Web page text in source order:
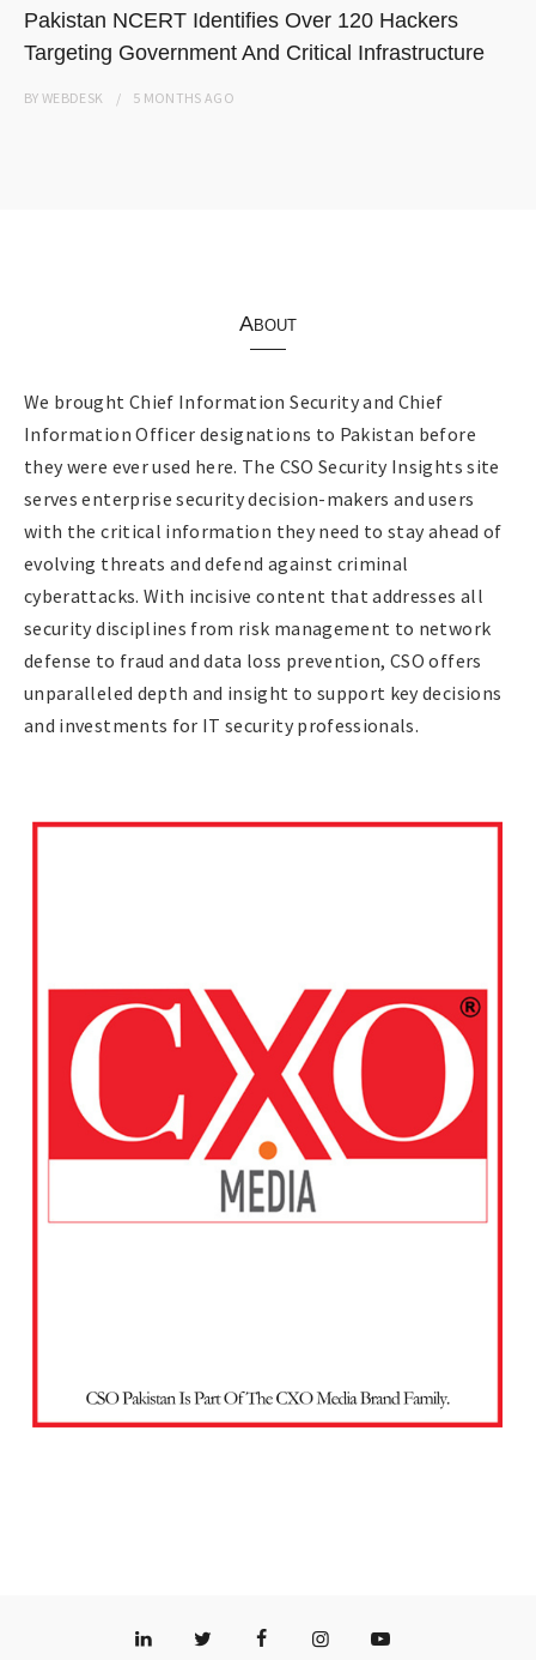
Pakistan NCERT Identifies Over 120 Hackers
Targeting Government And Critical Infrastructure
BYWEBDESK 5 MONTHS AGO
About
We brought Chief Information Security and Chief
Information Officer designations to Pakistan before
they were ever used here. The CSO Security Insights site
serves enterprise security decision-makers and users
with the critical information they need to stay ahead of
evolving threats and defend against criminal
cyberattacks. With incisive content that addresses all
security disciplines from risk management to network
defense to fraud and data loss prevention, CSO offers
unparalleled depth and insight to support key decisions
and investments for IT security professionals.